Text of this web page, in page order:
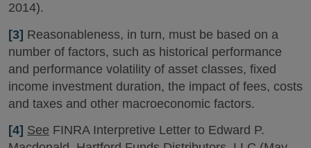
2014).
[3] Reasonableness, in turn, must be based on a
number of factors, such as historical performance
and performance volatility of asset classes, fixed
income investment duration, the impact of fees, costs
and taxes and other macroeconomic factors.
[4] See FINRA Interpretive Letter to Edward P.